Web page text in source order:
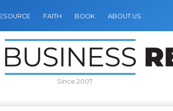
FAITH BOOK ABOUT US
Since 2007